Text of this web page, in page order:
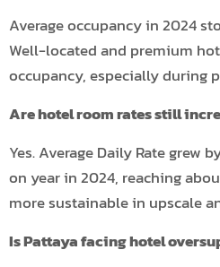
Average occupancy in 2024
Well-located and premium
occupancy, especially during
Are hotel room rates still
Yes. Average Daily Rate grew
on year in 2024, reaching
more sustainable in upscale
Is Pattaya facing hotel